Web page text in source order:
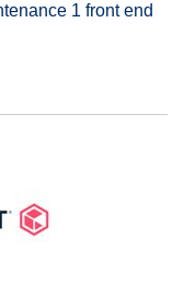
1 front end